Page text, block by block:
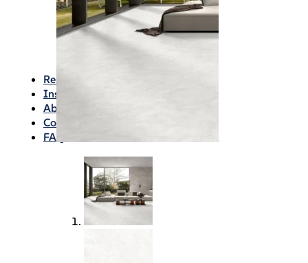
Waterproofing
Chemicals
Consumables
Silicon/Sausage
Resources & How To’s
Inspiration Gallery
About
Contact
FAQs